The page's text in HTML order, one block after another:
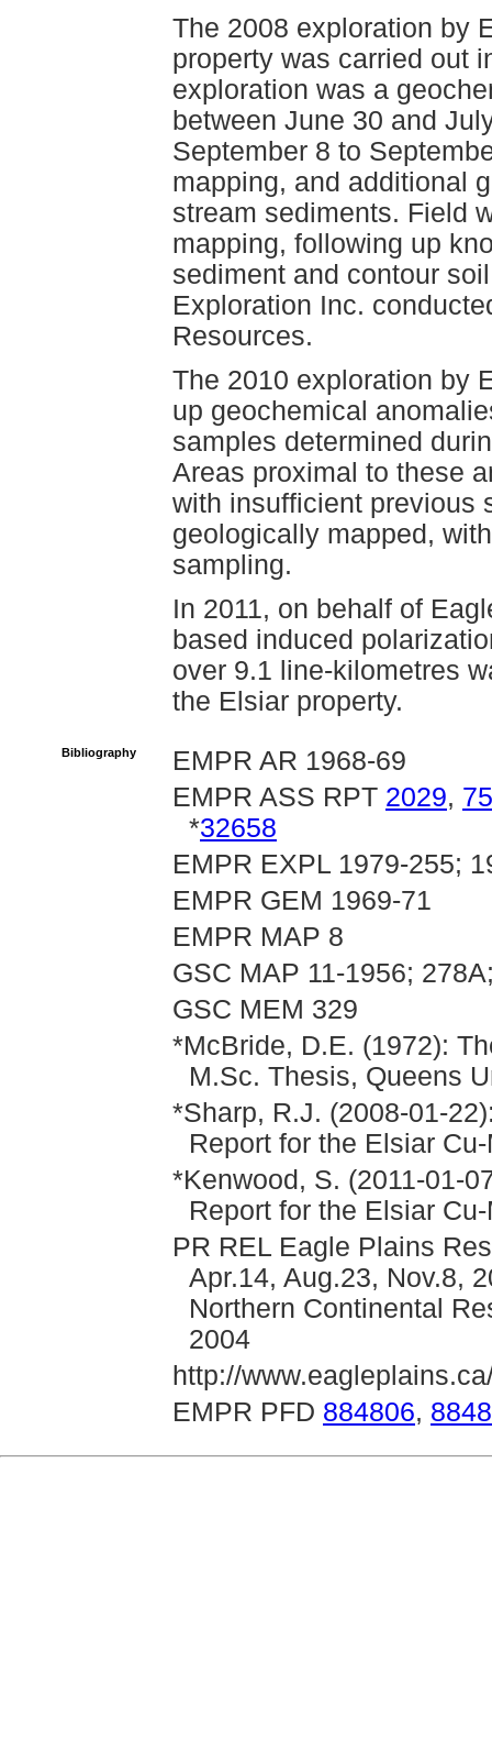
The 2008 exploration by
property was carried out
exploration was a
between June 30 and
September 8 to
mapping, and additional
stream sediments. Field
mapping, following up
sediment and contour
Exploration Inc.
Resources.
The 2010 exploration by
up geochemical
samples determined
Areas proximal to these
with insufficient previous
geologically mapped,
sampling.
In 2011, on behalf of
based induced
over 9.1 line-kilometres
the Elsiar property.
Bibliography
EMPR AR 1968-69
EMPR ASS RPT 2029,
*32658
EMPR EXPL 1979-255;
EMPR GEM 1969-71
EMPR MAP 8
GSC MAP 11-1956;
GSC MEM 329
*McBride, D.E. (1972):
M.Sc. Thesis, Queens
*Sharp, R.J. (2008-01-
Report for the Elsiar
*Kenwood, S. (2011-01-
Report for the Elsiar
PR REL Eagle Plains
Apr.14, Aug.23, Nov.8,
Northern Continental
2004
http://
EMPR PFD 884806,